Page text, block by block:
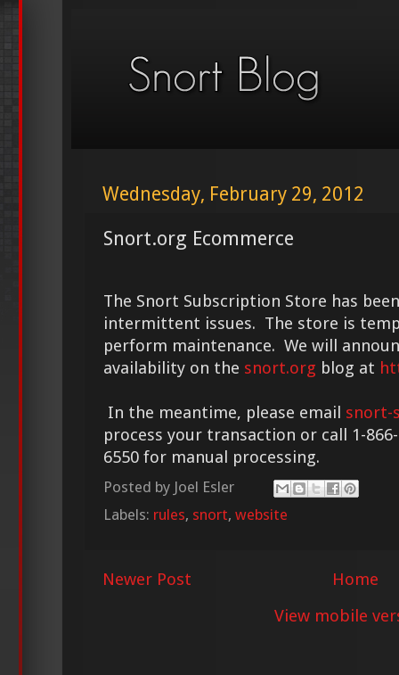
Wednesday, February 29, 2012
Snort.org Ecommerce
The Snort Subscription Store has
intermittent issues. The store is
perform maintenance. We will
availability on the snort.org blog at
In the meantime, please email snort-
process your transaction or call 1-866-
6550 for manual processing.
Posted by Joel Esler
Labels: rules, snort, website
Newer Post
Home
View mobile